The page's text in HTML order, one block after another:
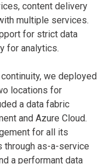
content delivery
multiple services.
for strict data
for analytics.
we deployed
locations for
a data fabric
and Azure Cloud.
for all its
through as-a-service
a performant data